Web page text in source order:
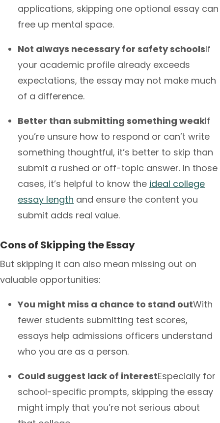
applications, skipping one optional essay can
free up mental space.
Not always necessary for safety schoolsIf
your academic profile already exceeds
expectations, the essay may not make much
of a difference.
Better than submitting something weakIf
you’re unsure how to respond or can’t write
something thoughtful, it’s better to skip than
submit a rushed or off-topic answer. In those
cases, it’s helpful to know the ideal college
essay length and ensure the content you
submit adds real value.
Cons of Skipping the Essay
But skipping it can also mean missing out on
valuable opportunities:
You might miss a chance to stand outWith
fewer students submitting test scores,
essays help admissions officers understand
who you are as a person.
Could suggest lack of interestEspecially for
school-specific prompts, skipping the essay
might imply that you’re not serious about